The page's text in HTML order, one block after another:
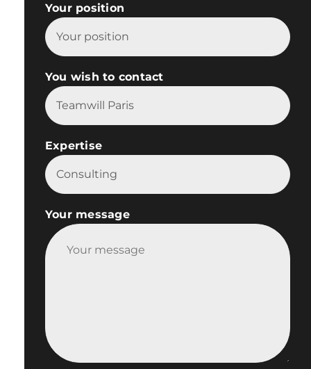
Your position
You wish to contact
Expertise
Your message